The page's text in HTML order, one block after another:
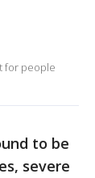
for people
to be
severe